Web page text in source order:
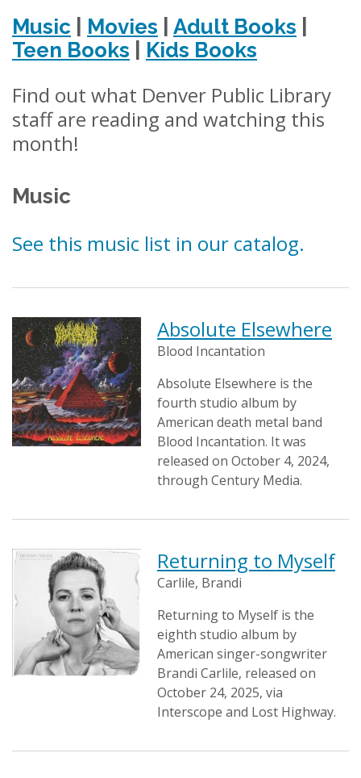
Music Movies Adult Books
Teen Books
Kids Books
Find out what Denver Public Library
staff are reading and watching this
month!
Music
See this music list in our catalog.
Absolute Elsewhere
Blood Incantation
Absolute Elsewhere is the
fourth studio album by
American death metal band
Blood Incantation. It was
released on October 4, 2024,
through Century Media.
Returning to Myself
Carlile, Brandi
Returning to Myself is the
eighth studio album by
American singer-songwriter
Brandi Carlile, released on
October 24, 2025, via
Interscope and Lost Highway.